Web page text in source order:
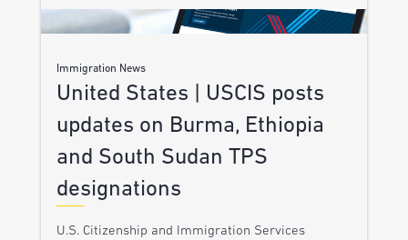
Immigration News
United States | USCIS posts
updates on Burma, Ethiopia
and South Sudan TPS
designations
U.S. Citizenship and Immigration Services